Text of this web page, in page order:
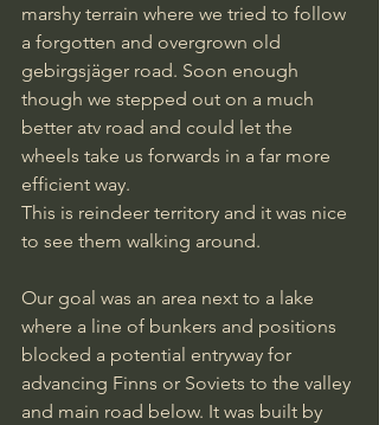
marshy terrain where we tried to follow
a forgotten and overgrown old
gebirgsjäger road. Soon enough
though we stepped out on a much
better atv road and could let the
wheels take us forwards in a far more
efficient way.
This is reindeer territory and it was nice
to see them walking around.
Our goal was an area next to a lake
where a line of bunkers and positions
blocked a potential entryway for
advancing Finns or Soviets to the valley
and main road below. It was built by